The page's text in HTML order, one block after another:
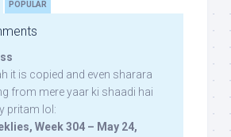
POPULAR
it is copied and even sharara
from mere yaar ki shaadi hai
pritam lol:
Week 304 – May 24,